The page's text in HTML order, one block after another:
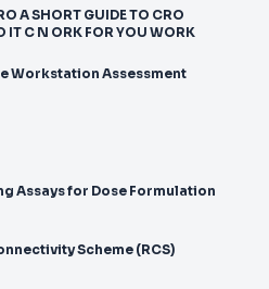
A SHORT GUIDE TO CRO
IT C N ORK FOR YOU WORK
Workstation Assessment
Assays for Dose Formulation
Scheme (RCS)